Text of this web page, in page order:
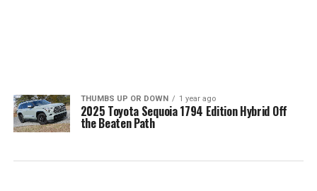
THUMBS UP OR DOWN 1 year ago
2025 Toyota Sequoia 1794 Edition Hybrid Off
the Beaten Path